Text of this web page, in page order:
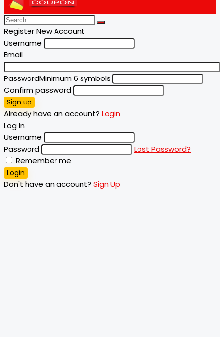
Register New Account
Username
Email
PasswordMinimum 6 symbols
Confirm password
Sign up
Already have an account? Login
Log In
Username
Password
Lost Password?
Remember me
Login
Don't have an account? Sign Up